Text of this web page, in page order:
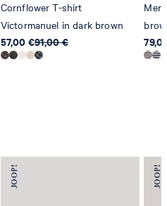
Cornflower T-shirt
Victormanuel in dark brown
57,00 €91,00 €